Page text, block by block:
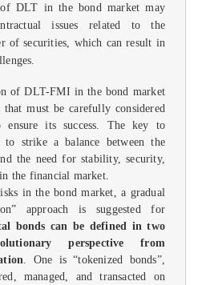
DLT in the bond market may
issues related to the
of securities, which can result in
of DLT-FMI in the bond market
must be carefully considered
its success. The key to
strike a balance between the
the need for stability, security,
the financial market.
in the bond market, a gradual
approach is suggested for
bonds can be defined in two
perspective from
. One is “tokenized bonds”,
managed, and transacted on